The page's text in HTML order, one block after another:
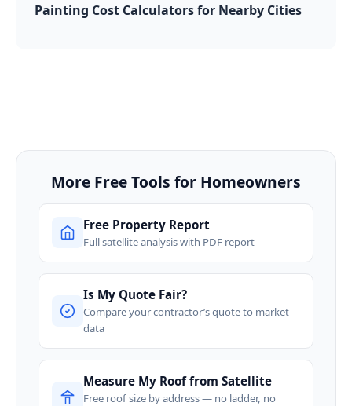
Painting Cost Calculators for Nearby Cities
More Free Tools for Homeowners
Free Property Report
Full satellite analysis with PDF report
Is My Quote Fair?
Compare your contractor’s quote to market
data
Measure My Roof from Satellite
Free roof size by address — no ladder, no